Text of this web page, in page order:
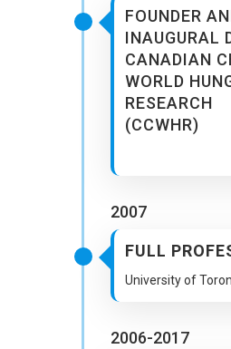
FOUNDER
INAUGURAL
CANADIAN
WORLD
RESEARCH
(CCWHR)
2007
FULL
University of
2006-2017